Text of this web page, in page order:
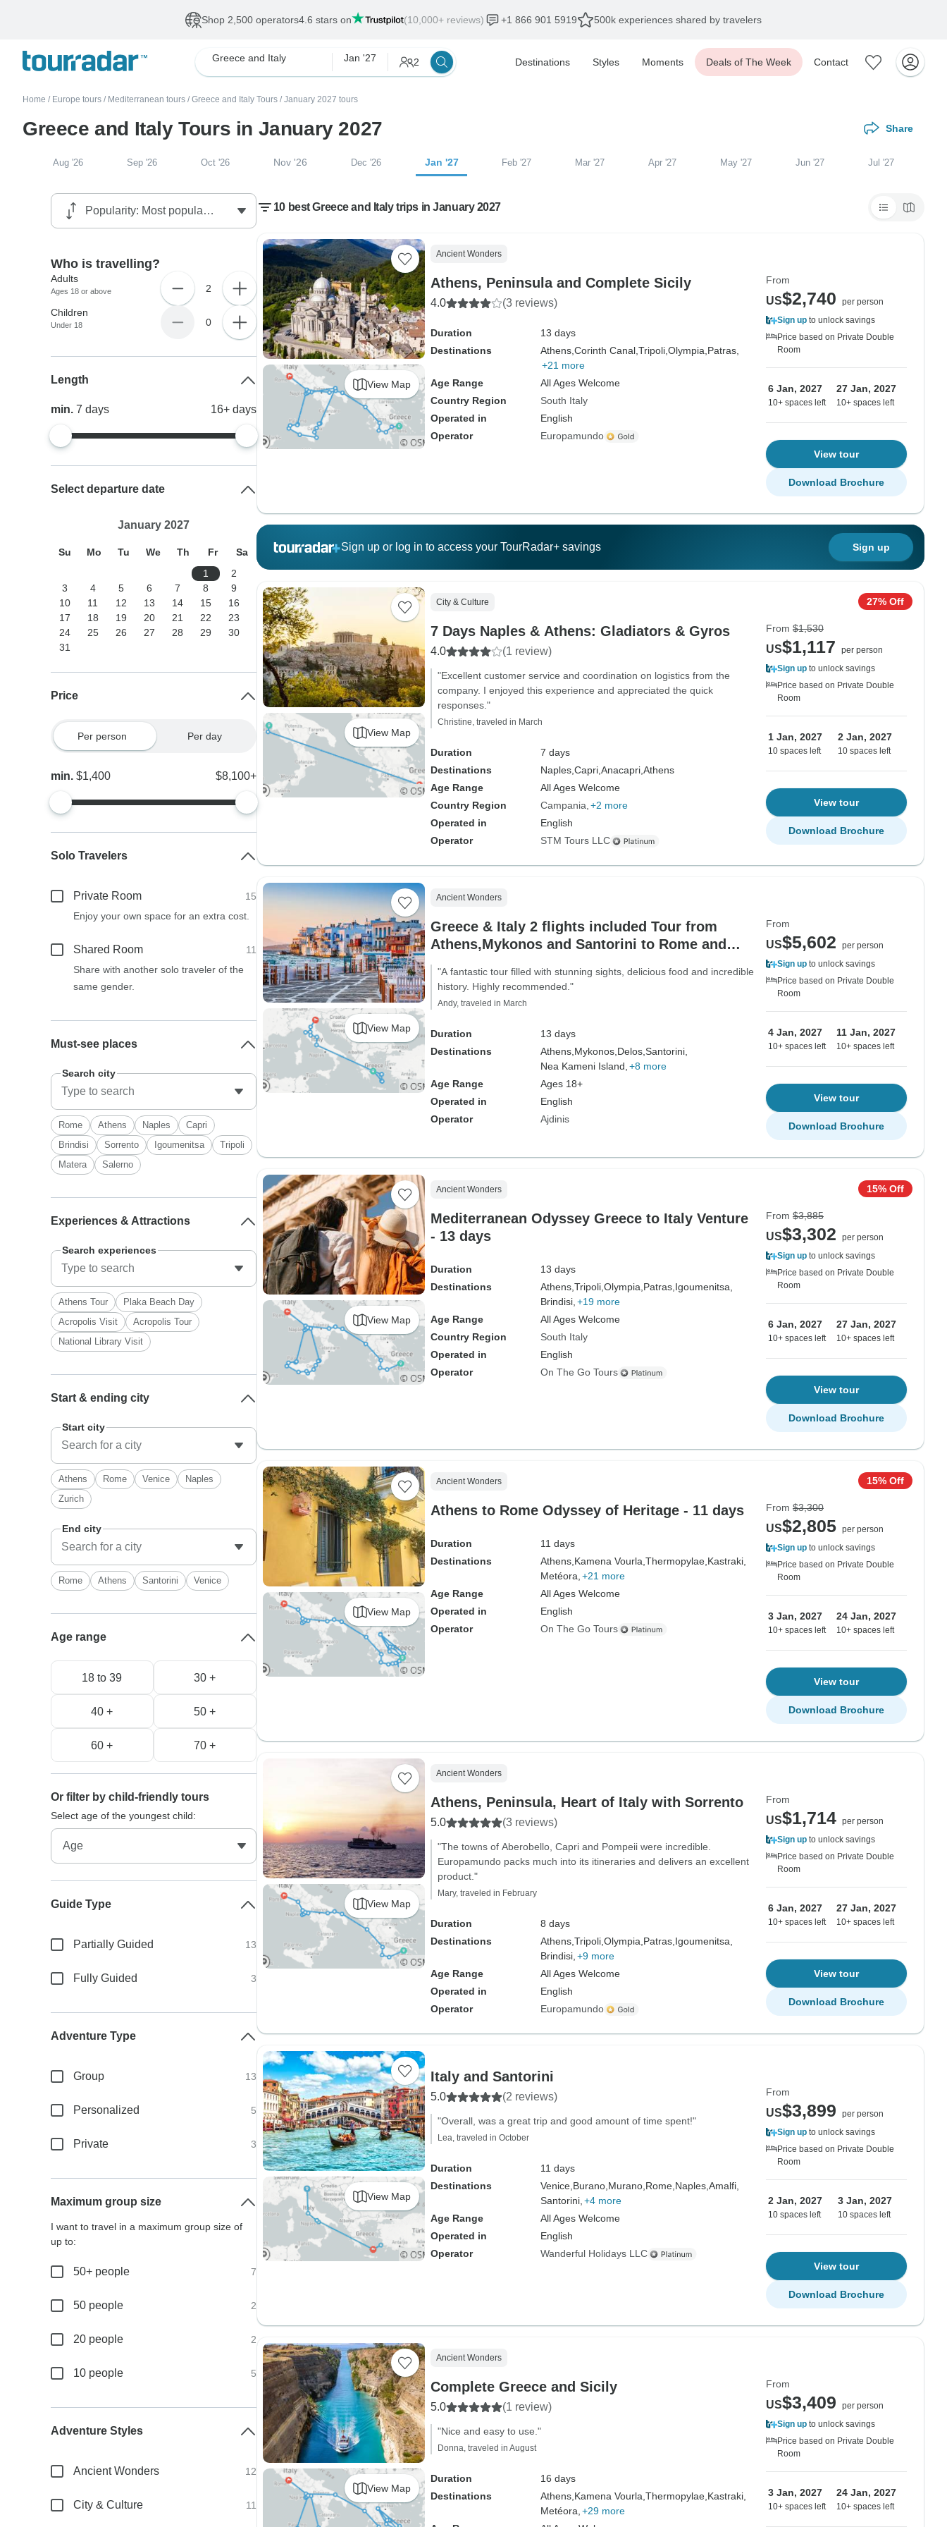
Shop 2,500 operators4.6 stars on (10,000+ reviews) +1 866 901 5919 500k experiences shared by travelers
Greece and Italy Jan '27 2 Destinations Styles Moments Deals of The Week Contact
Home / Europe tours / Mediterranean tours / Greece and Italy Tours / January 2027 tours
Greece and Italy Tours in January 2027 Share
Aug '26 Sep '26 Oct '26 Nov '26 Dec '26 Jan '27 Feb '27 Mar '27 Apr '27 May '27 Jun '27 Jul '27
10 best Greece and Italy trips in January 2027
View Map
Ancient Wonders
Athens, Peninsula and Complete Sicily
4.0 (3 reviews)
Duration
13 days
Destinations
Athens, Corinth Canal, Tripoli, Olympia, Patras,
+21 more
Age Range
All Ages Welcome
Country Region
South Italy
Operated in
English
Operator
Europamundo
From
US$2,740
per person
Sign up to unlock savings
Price based on Private Double
Room
6 Jan, 2027
10+ spaces left
27 Jan, 2027
10+ spaces left
View tour
Download Brochure
Sign up or log in to access your TourRadar+ savings Sign up
View Map
City & Culture
7 Days Naples & Athens: Gladiators & Gyros
4.0 (1 review)
"Excellent customer service and coordination on logistics from the
company. I enjoyed this experience and appreciated the quick
responses."
Christine, traveled in March
Duration
7 days
Destinations
Naples, Capri, Anacapri, Athens
Age Range
All Ages Welcome
Country Region
Campania +2 more
Operated in
English
Operator
STM Tours LLC
27% Off
From $1,530
US$1,117
per person
Sign up to unlock savings
Price based on Private Double
Room
1 Jan, 2027
10 spaces left
2 Jan, 2027
10 spaces left
View tour
Download Brochure
View Map
Ancient Wonders
Greece & Italy 2 flights included Tour from
Athens,Mykonos and Santorini to Rome and
Venice
"A fantastic tour filled with stunning sights, delicious food and incredible
history. Highly recommended."
Andy, traveled in March
Duration
13 days
Destinations
Athens, Mykonos, Delos, Santorini,
Nea Kameni Island, +8 more
Age Range
Ages 18+
Operated in
English
Operator
Ajdinis
From
US$5,602
per person
Sign up to unlock savings
Price based on Private Double
Room
4 Jan, 2027
10+ spaces left
11 Jan, 2027
10+ spaces left
View tour
Download Brochure
View Map
Ancient Wonders
Mediterranean Odyssey Greece to Italy Venture
- 13 days
Duration
13 days
Destinations
Athens, Tripoli, Olympia, Patras, Igoumenitsa,
Brindisi, +19 more
Age Range
All Ages Welcome
Country Region
South Italy
Operated in
English
Operator
On The Go Tours
15% Off
From $3,885
US$3,302
per person
Sign up to unlock savings
Price based on Private Double
Room
6 Jan, 2027
10+ spaces left
27 Jan, 2027
10+ spaces left
View tour
Download Brochure
View Map
Ancient Wonders
Athens to Rome Odyssey of Heritage - 11 days
Duration
11 days
Destinations
Athens, Kamena Vourla, Thermopylae, Kastraki,
Metéora, +21 more
Age Range
All Ages Welcome
Operated in
English
Operator
On The Go Tours
15% Off
From $3,300
US$2,805 per person
Sign up to unlock savings
Price based on Private Double
Room
3 Jan, 2027
10+ spaces left
24 Jan, 2027
10+ spaces left
View tour
Download Brochure
View Map
Ancient Wonders
Athens, Peninsula, Heart of Italy with Sorrento
5.0 (3 reviews)
"The towns of Aberobello, Capri and Pompeii were incredible.
Europamundo packs much into its itineraries and delivers an excellent
product."
Mary, traveled in February
Duration
8 days
Destinations
Athens, Tripoli, Olympia, Patras, Igoumenitsa,
Brindisi, +9 more
Age Range
All Ages Welcome
Operated in
English
Operator
Europamundo
From
US$1,714 per person
Sign up to unlock savings
Price based on Private Double
Room
6 Jan, 2027
10+ spaces left
27 Jan, 2027
10+ spaces left
View tour
Download Brochure
View Map
Italy and Santorini
5.0 (2 reviews)
"Overall, was a great trip and good amount of time spent!"
Lea, traveled in October
Duration
11 days
Destinations
Venice, Burano, Murano, Rome, Naples, Amalfi,
Santorini, +4 more
Age Range
All Ages Welcome
Operated in
English
Operator
Wanderful Holidays LLC
From
US$3,899
per person
Sign up to unlock savings
Price based on Private Double
Room
2 Jan, 2027
10 spaces left
3 Jan, 2027
10 spaces left
View tour
Download Brochure
View Map
Ancient Wonders
Complete Greece and Sicily
5.0 (1 review)
"Nice and easy to use."
Donna, traveled in August
Duration
16 days
Destinations
Athens, Kamena Vourla, Thermopylae, Kastraki,
Metéora, +29 more
From
US$3,409
per person
Sign up to unlock savings
Price based on Private Double
Room
3 Jan, 2027
10+ spaces left
24 Jan, 2027
10+ spaces left
Who is travelling?
Adults
Ages 18 or above 2
Children
Under 18 0
Length
min.7days 16+ days
Select departure date
January 2027
Su Mo Tu We Th Fr
Sa
1
2
3
4 5 6 7 8
9
10
11 12 13 14 15
16
17
18 19 20 21 22
23
24
25 26 27 28 29
30
31
Price
Per person Per day
min.$1,400 $8,100+
Solo Travelers
Private Room
15
Enjoy your own space for an extra cost.
Shared Room
11
Share with another solo traveler of the
same gender.
Must-see places
Search city
Rome Athens Naples
Capri
Brindisi
Sorrento Igoumenitsa
Tripoli
Matera
Salerno
Experiences & Attractions
Search experiences
Athens Tour
Plaka Beach Day
Acropolis Visit
Acropolis Tour
National Library Visit
Start & ending city
Start city
Athens Rome Venice
Naples
Zurich
End city
Rome Athens Santorini Venice
Age range
18 to 39 30 +
40 + 50 +
60 + 70 +
Or filter by child-friendly tours
Select age of the youngest child:
Guide Type
Partially Guided 13
Fully Guided 3
Adventure Type
Group 13
Personalized 5
Private 3
Maximum group size
I want to travel in a maximum group size of
up to:
50+ people 7
50 people 2
20 people 2
10 people 5
Adventure Styles
Ancient Wonders 12
City & Culture 11